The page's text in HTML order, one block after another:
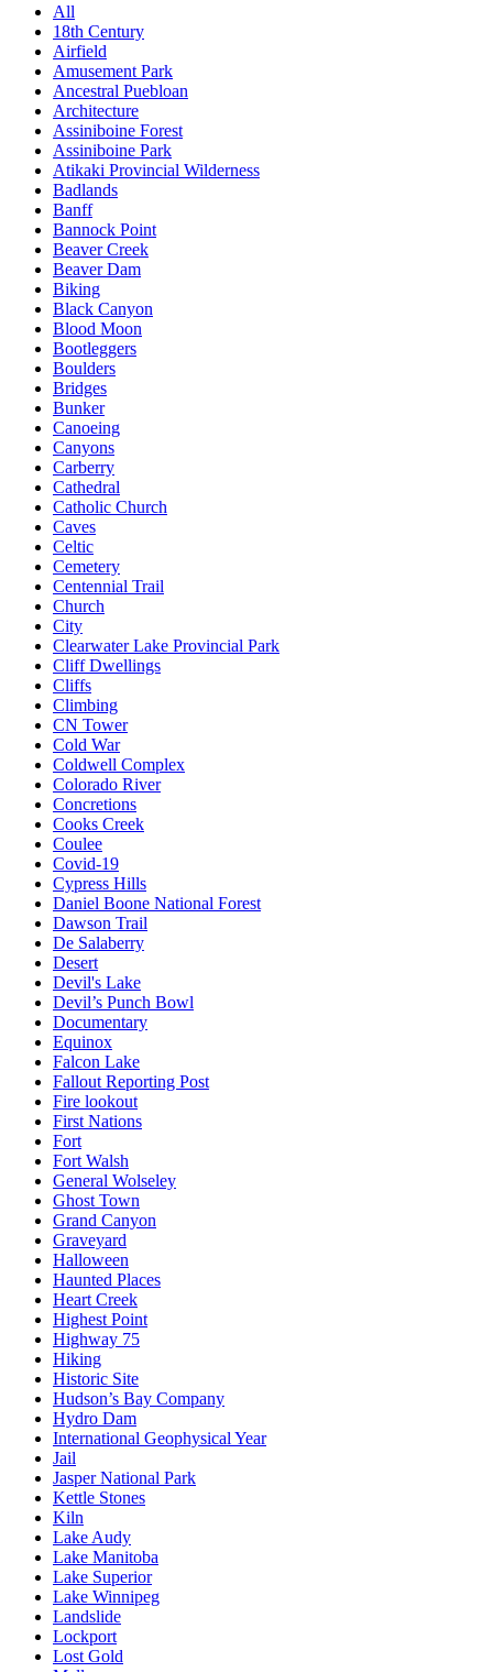
All
18th Century
Airfield
Amusement Park
Ancestral Puebloan
Architecture
Assiniboine Forest
Assiniboine Park
Atikaki Provincial Wilderness
Badlands
Banff
Bannock Point
Beaver Creek
Beaver Dam
Biking
Black Canyon
Blood Moon
Bootleggers
Boulders
Bridges
Bunker
Canoeing
Canyons
Carberry
Cathedral
Catholic Church
Caves
Celtic
Cemetery
Centennial Trail
Church
City
Clearwater Lake Provincial Park
Cliff Dwellings
Cliffs
Climbing
CN Tower
Cold War
Coldwell Complex
Colorado River
Concretions
Cooks Creek
Coulee
Covid-19
Cypress Hills
Daniel Boone National Forest
Dawson Trail
De Salaberry
Desert
Devil's Lake
Devil’s Punch Bowl
Documentary
Equinox
Falcon Lake
Fallout Reporting Post
Fire lookout
First Nations
Fort
Fort Walsh
General Wolseley
Ghost Town
Grand Canyon
Graveyard
Halloween
Haunted Places
Heart Creek
Highest Point
Highway 75
Hiking
Historic Site
Hudson’s Bay Company
Hydro Dam
International Geophysical Year
Jail
Jasper National Park
Kettle Stones
Kiln
Lake Audy
Lake Manitoba
Lake Superior
Lake Winnipeg
Landslide
Lockport
Lost Gold